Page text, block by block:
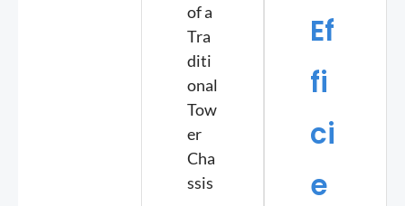
of a
Tra
diti
onal
Tow
er
Cha
ssis
Ef
fi
ci
e